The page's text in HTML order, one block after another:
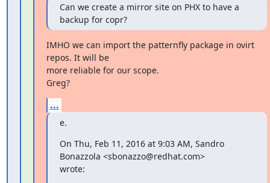
Can we create a mirror site on PHX to have a
backup for copr?
IMHO we can import the patternfly package in ovirt
repos. It will be
more reliable for our scope.
Greg?
...
e.
On Thu, Feb 11, 2016 at 9:03 AM, Sandro
Bonazzola <sbonazzo@redhat.com>
wrote: